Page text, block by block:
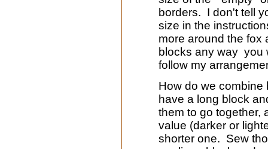
borders. I don't tell
size in the
more around the fox
blocks any way you
follow my
How do we
have a long block
them to go together,
value (darker or
shorter one. Sew